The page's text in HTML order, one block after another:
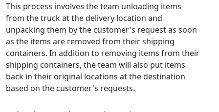
This process involves the team unloading items
from the truck at the delivery location and
unpacking them by the customer's request as soon
as the items are removed from their shipping
containers. In addition to removing items from their
shipping containers, the team will also put items
back in their original locations at the destination
based on the customer's requests.